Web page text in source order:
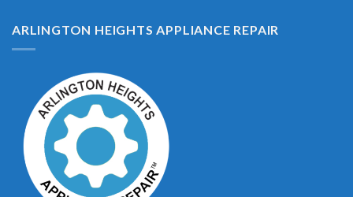
ARLINGTON HEIGHTS APPLIANCE REPAIR